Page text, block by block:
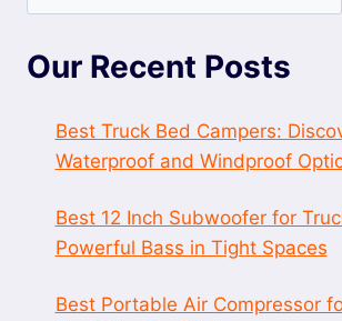
Our Recent Posts
Best Truck Bed Campers:
Waterproof and Windproof
Best 12 Inch Subwoofer for
Powerful Bass in Tight Spaces
Best Portable Air Compressor